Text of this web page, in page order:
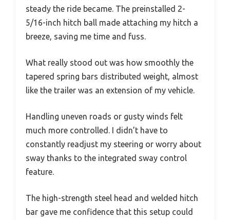
steady the ride became. The preinstalled 2-
5/16-inch hitch ball made attaching my hitch a
breeze, saving me time and fuss.
What really stood out was how smoothly the
tapered spring bars distributed weight, almost
like the trailer was an extension of my vehicle.
Handling uneven roads or gusty winds felt
much more controlled. I didn’t have to
constantly readjust my steering or worry about
sway thanks to the integrated sway control
feature.
The high-strength steel head and welded hitch
bar gave me confidence that this setup could